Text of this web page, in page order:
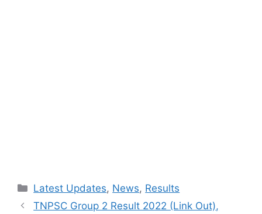
Categories
Latest Updates, News, Results
TNPSC Group 2 Result 2022 (Link Out),